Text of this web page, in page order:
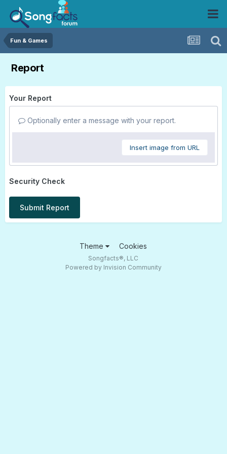
Fun & Games
Report
Your Report
Optionally enter a message with your report.
Insert image from URL
Security Check
Submit Report
Theme Cookies
Songfacts®, LLC
Powered by Invision Community